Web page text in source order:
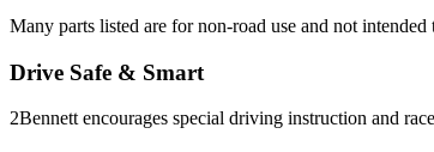
Many parts listed are for non-road use and not
Drive Safe & Smart
2Bennett encourages special driving instruction and